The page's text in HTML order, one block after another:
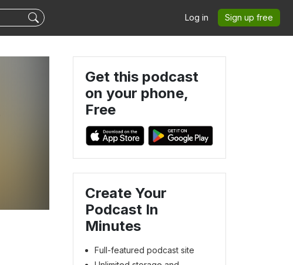
Log in Sign up free
Get this podcast
on your phone,
Free
Create Your
Podcast In
Minutes
Full-featured podcast site